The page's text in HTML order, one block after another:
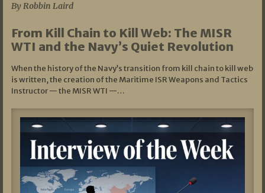
By Robbin Laird
From Kill Chain to Kill Web: The MISR
WTI and the Navy’s Quiet Revolution
When the history of the Navy’s transition from kill chain to kill web
is written, the creation of the Maritime ISR Weapons and Tactics
Instructor — the MISR WTI —…